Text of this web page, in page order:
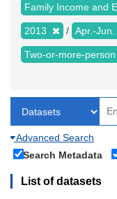
Family Income and
2013 Apr.-Jun.
Two-or-more-
Advanced Search
Search Metadata
List of datasets